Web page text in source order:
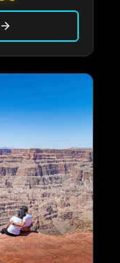
arrow_forward